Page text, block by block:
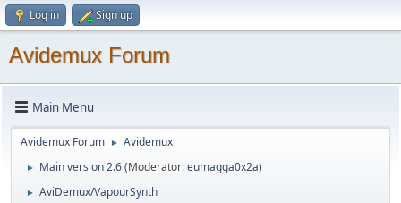
Log in Sign up
Avidemux Forum
Main Menu
Avidemux Forum ► Avidemux
► Main version 2.6(Moderator:eumagga0x2a)
► AviDemux/VapourSynth